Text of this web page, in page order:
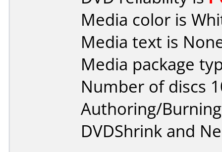
Media color is
Media text is
Media package
Number of discs
Authoring/
DVDShrink and